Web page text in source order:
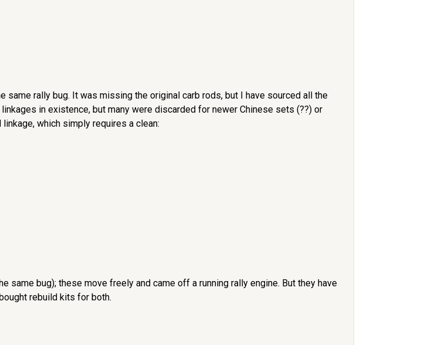
same rally bug. It was missing the original carb rods, but I have sourced all the
in existence, but many were discarded for newer Chinese sets (??) or
which simply requires a clean:
same bug); these move freely and came off a running rally engine. But they have
rebuild kits for both.